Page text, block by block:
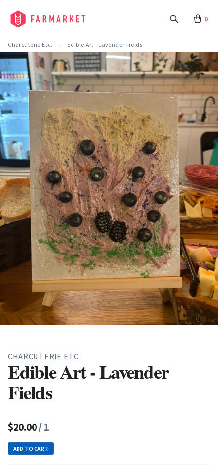
0
Charcuterie Etc. Edible Art - Lavender Fields
CHARCUTERIE ETC.
Edible Art - Lavender
Fields
$20.00/ 1
ADD TO CART